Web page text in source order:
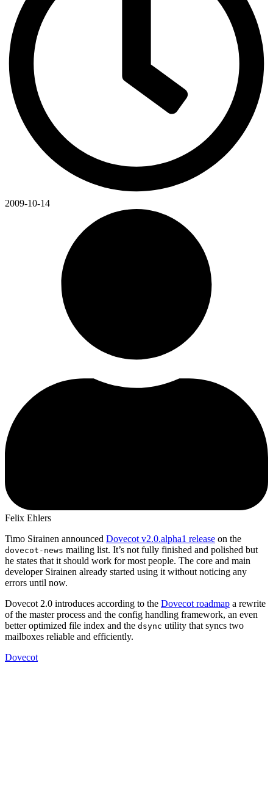
2009-10-14
Felix Ehlers
Timo Sirainen announced Dovecot v2.0.alpha1 release on the
dovecot-news mailing list. It’s not fully finished and polished but
he states that it should work for most people. The core and main
developer Sirainen already started using it without noticing any
errors until now.
Dovecot 2.0 introduces according to the Dovecot roadmap a rewrite
of the master process and the config handling framework, an even
better optimized file index and the dsync utility that syncs two
mailboxes reliable and efficiently.
Dovecot